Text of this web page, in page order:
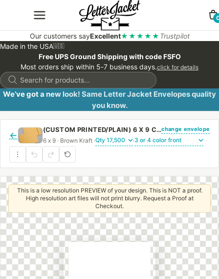
Our customers sayExcellent★★★★★ Trustpilot
Made in the USA🇺🇸
Free UPS Ground Shipping with code FSFO
Most orders ship within 5-7 business days.click for details
Products
search
We’ve got a new look! Same Letter Jacket Envelopes quality
you know.
←
(CUSTOM PRINTED/PLAIN) 6 X 9 CATALOG ENVELOPE 28# BROWN KRAFT WITH REGULAR GUMchange envelope
6 x 9 · Brown Kraft · ·
This is a low resolution PREVIEW of your design. This is NOT a proof.
High resolution art files will not print blurry. Request a Proof at
Checkout.